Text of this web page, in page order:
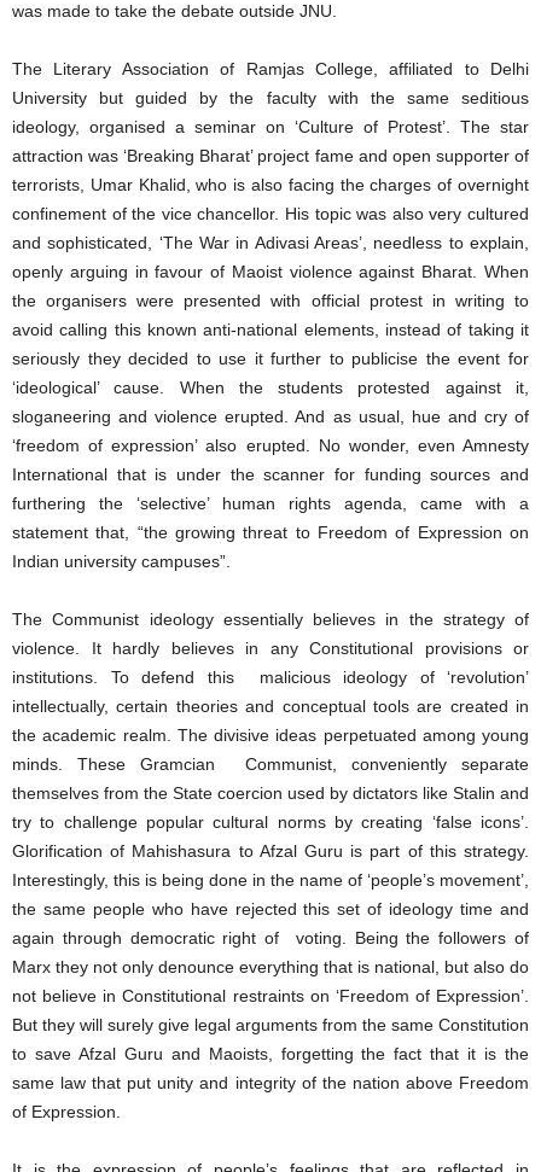
was made to take the debate outside JNU.
The Literary Association of Ramjas College, affiliated to Delhi
University but guided by the faculty with the same seditious
ideology, organised a seminar on ‘Culture of Protest’. The star
attraction was ‘Breaking Bharat’ project fame and open supporter of
terrorists, Umar Khalid, who is also facing the charges of overnight
confinement of the vice chancellor. His topic was also very cultured
and sophisticated, ‘The War in Adivasi Areas’, needless to explain,
openly arguing in favour of Maoist violence against Bharat. When
the organisers were presented with official protest in writing to
avoid calling this known anti-national elements, instead of taking it
seriously they decided to use it further to publicise the event for
‘ideological’ cause. When the students protested against it,
sloganeering and violence erupted. And as usual, hue and cry of
‘freedom of expression’ also erupted. No wonder, even Amnesty
International that is under the scanner for funding sources and
furthering the ‘selective’ human rights agenda, came with a
statement that, “the growing threat to Freedom of Expression on
Indian university campuses”.
The Communist ideology essentially believes in the strategy of
violence. It hardly believes in any Constitutional provisions or
institutions. To defend this malicious ideology of ‘revolution’
intellectually, certain theories and conceptual tools are created in
the academic realm. The divisive ideas perpetuated among young
minds. These Gramcian Communist, conveniently separate
themselves from the State coercion used by dictators like Stalin and
try to challenge popular cultural norms by creating ‘false icons’.
Glorification of Mahishasura to Afzal Guru is part of this strategy.
Interestingly, this is being done in the name of ‘people’s movement’,
the same people who have rejected this set of ideology time and
again through democratic right of voting. Being the followers of
Marx they not only denounce everything that is national, but also do
not believe in Constitutional restraints on ‘Freedom of Expression’.
But they will surely give legal arguments from the same Constitution
to save Afzal Guru and Maoists, forgetting the fact that it is the
same law that put unity and integrity of the nation above Freedom
of Expression.